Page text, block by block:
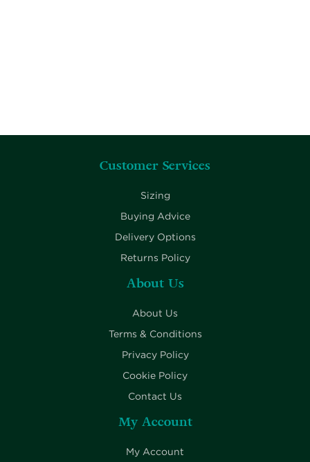
Customer Services
Sizing
Buying Advice
Delivery Options
Returns Policy
About Us
About Us
Terms & Conditions
Privacy Policy
Cookie Policy
Contact Us
My Account
My Account